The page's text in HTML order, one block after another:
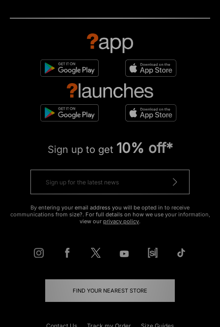
Sign up to get 10% off*
By entering your email address you will be opted in to receive
communications from size?. For full details on how we use your information,
view our privacy policy.
FIND YOUR NEAREST STORE